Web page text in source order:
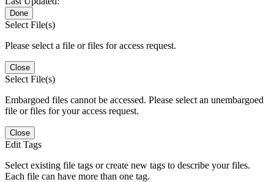
Done
Select File(s)
Please select a file or files for access request.
Close
Select File(s)
Embargoed files cannot be accessed. Please select an unembargoed
file or files for your access request.
Close
Edit Tags
Select existing file tags or create new tags to describe your files.
Each file can have more than one tag.